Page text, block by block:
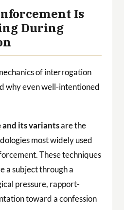
Is
During
of interrogation
why even well-intentioned
and its variantsare the
most widely used
These techniques
a subject through a
pressure, rapport-
toward a confession